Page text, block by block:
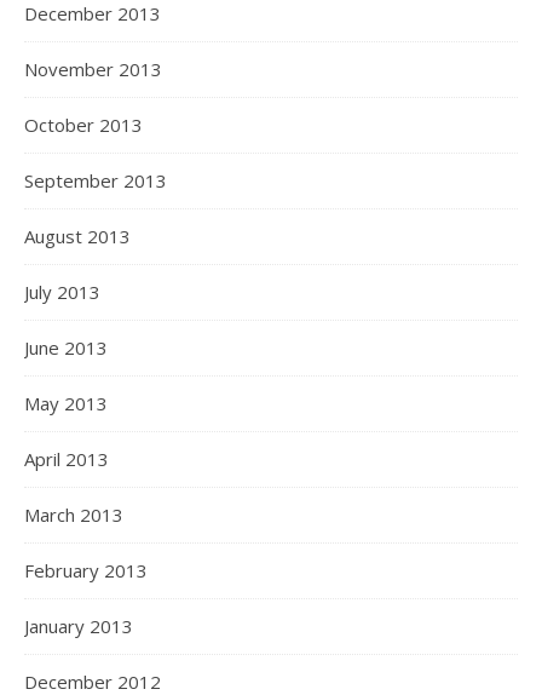
December 2013
November 2013
October 2013
September 2013
August 2013
July 2013
June 2013
May 2013
April 2013
March 2013
February 2013
January 2013
December 2012